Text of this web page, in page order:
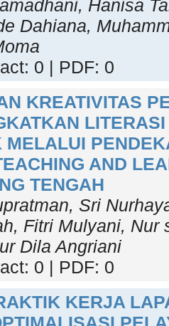
Hanisa
Dahiana,
0 | PDF: 0
KREATIVITAS
MELALUI
AND
TENGAH
Sri
Fitri Mulyani, Nur
Dila Angriani
0 | PDF: 0
KERJA